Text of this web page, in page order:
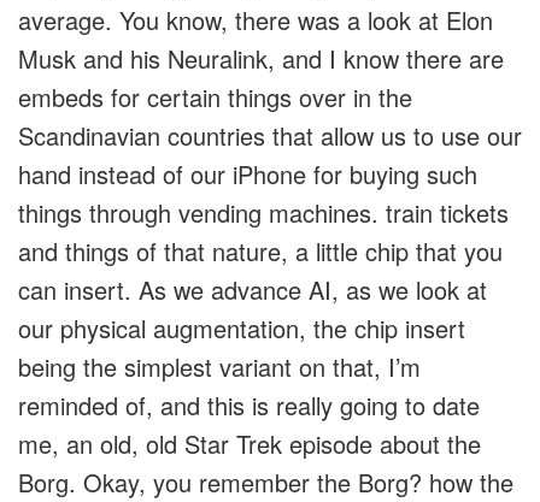
average. You know, there was a look at Elon
Musk and his Neuralink, and I know there are
embeds for certain things over in the
Scandinavian countries that allow us to use our
hand instead of our iPhone for buying such
things through vending machines. train tickets
and things of that nature, a little chip that you
can insert. As we advance AI, as we look at
our physical augmentation, the chip insert
being the simplest variant on that, I’m
reminded of, and this is really going to date
me, an old, old Star Trek episode about the
Borg. Okay, you remember the Borg? how the